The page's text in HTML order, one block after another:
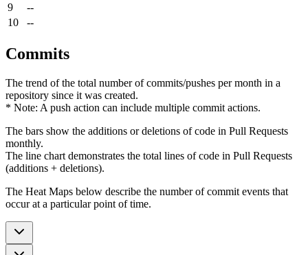
9
--
10
--
Commits
The trend of the total number of commits/pushes per month in a
repository since it was created.
* Note: A push action can include multiple commit actions.
The bars show the additions or deletions of code in Pull Requests
monthly.
The line chart demonstrates the total lines of code in Pull Requests
(additions + deletions).
The Heat Maps below describe the number of commit events that
occur at a particular point of time.